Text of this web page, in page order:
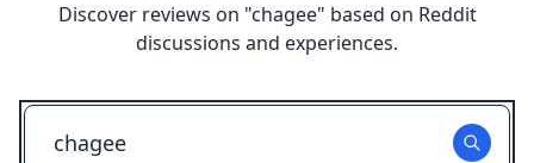
Discover reviews on "chagee" based on Reddit
discussions and experiences.